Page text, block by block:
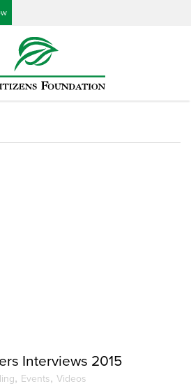
Interviews 2015
, Events, Videos